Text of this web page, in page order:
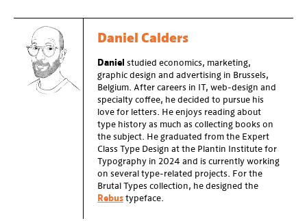
Daniel Calders
Daniel studied economics, marketing,
graphic design and advertising in Brussels,
Belgium. After careers in IT, web-design and
specialty coffee, he decided to pursue his
love for letters. He enjoys reading about
type history as much as collecting books on
the subject. He graduated from the Expert
Class Type Design at the Plantin Institute for
Typography in 2024 and is currently working
on several type-related projects. For the
Brutal Types collection, he designed the
Rebus typeface.